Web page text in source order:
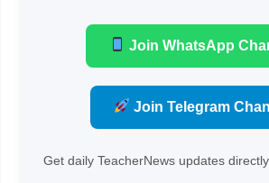
Join WhatsApp
Join Telegram
Get daily TeacherNews updates